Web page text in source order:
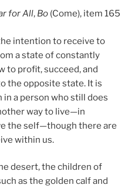
for All, Bo (Come), item 165
intention to receive to
a state of constantly
to profit, succeed, and
the opposite state. It is
a person who still does
way to live—in
the self—though there are
within us.
desert, the children of
as the golden calf and